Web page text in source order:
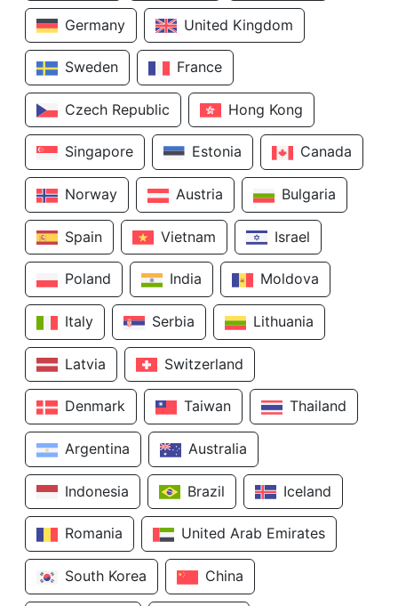
Germany United Kingdom
Sweden France
Czech Republic Hong Kong
Singapore Estonia Canada
Norway Austria Bulgaria
Spain Vietnam Israel
Poland India Moldova
Italy Serbia Lithuania
Latvia Switzerland
Denmark Taiwan Thailand
Argentina Australia
Indonesia Brazil Iceland
Romania United Arab Emirates
South Korea China